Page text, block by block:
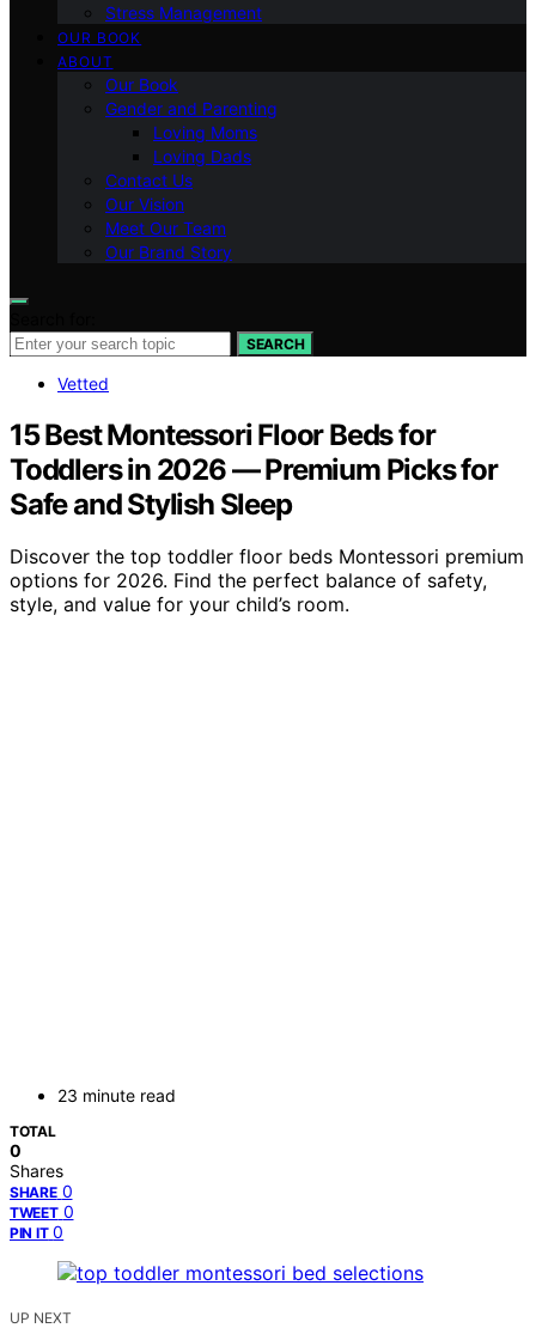
Stress Management
OUR BOOK
ABOUT
Our Book
Gender and Parenting
Loving Moms
Loving Dads
Contact Us
Our Vision
Meet Our Team
Our Brand Story
SEARCH
Vetted
15 Best Montessori Floor Beds for
Toddlers in 2026 — Premium Picks for
Safe and Stylish Sleep
Discover the top toddler floor beds Montessori premium
options for 2026. Find the perfect balance of safety,
style, and value for your child’s room.
23 minute read
TOTAL
0
Shares
SHARE 0
TWEET 0
PIN IT 0
UP NEXT